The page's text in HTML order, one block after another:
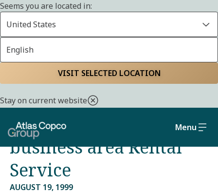
Seems you are located in:
United States
English
VISIT SELECTED LOCATION
Stay on current website
Menu
Management Team in
place for Atlas Copco’s
business area Rental
Service
AUGUST 19, 1999